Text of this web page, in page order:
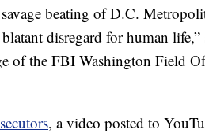
beating of D.C.
blatant disregard for human
of the FBI Washington Field
, a video posted to